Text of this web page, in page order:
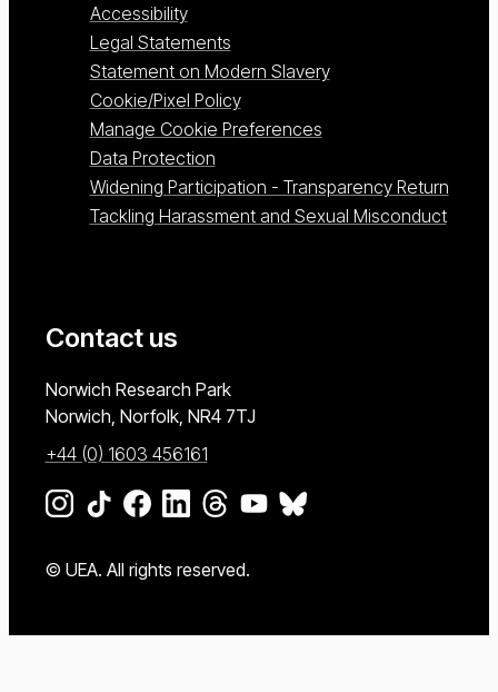
Accessibility
Legal Statements
Statement on Modern Slavery
Cookie/Pixel Policy
Manage Cookie Preferences
Data Protection
Widening Participation - Transparency Return
Tackling Harassment and Sexual Misconduct
Contact us
University of East Anglia
Norwich Research Park
Norwich, Norfolk NR4 7TJ
+44 (0) 1603 456161
Go to our Instagram page
Go to our TikTok page
Go to our Facebook page
Go to our LinkedIn page
Go to our Threads page
Go to our YouTube page
Go to our BlueSky page
© UEA. All rights reserved.